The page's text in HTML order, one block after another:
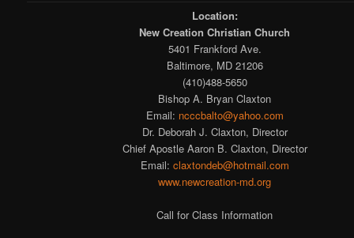
Location:
New Creation Christian Church
5401 Frankford Ave.
Baltimore, MD 21206
(410)488-5650
Bishop A. Bryan Claxton
Email: ncccbalto@yahoo.com
Dr. Deborah J. Claxton, Director
Chief Apostle Aaron B. Claxton, Director
Email: claxtondeb@hotmail.com
www.newcreation-md.org
Call for Class Information